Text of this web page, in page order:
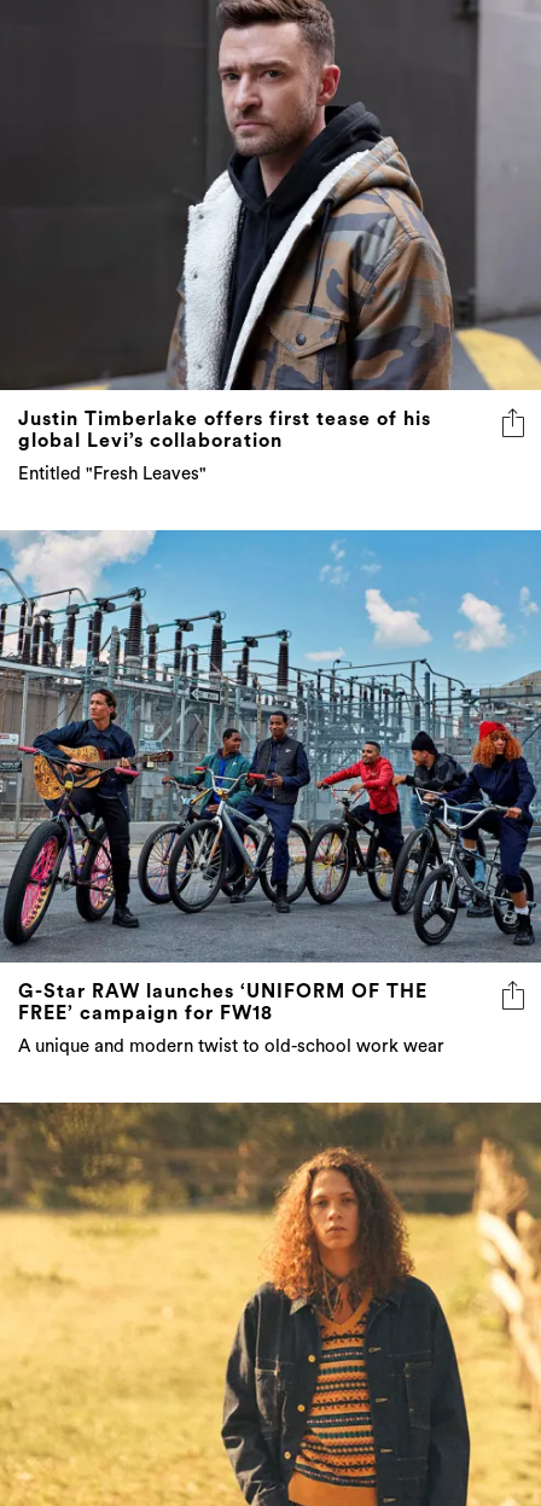
Justin Timberlake offers first tease of his
global Levi’s collaboration
Entitled "Fresh Leaves"
G-Star RAW launches ‘UNIFORM OF THE
FREE’ campaign for FW18
A unique and modern twist to old-school work wear